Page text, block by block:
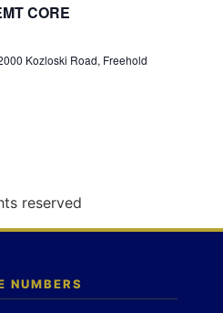
g
n
CORE
Kozloski Road, Freehold
reserved
NUMBERS